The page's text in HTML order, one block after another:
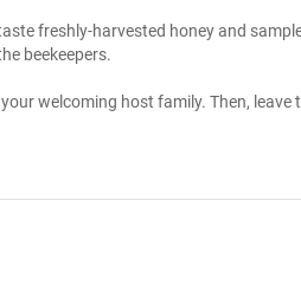
freshly-harvested honey and
beekeepers.
welcoming host family. Then,